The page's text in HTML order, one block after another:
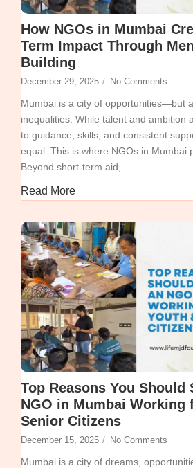
How NGOs in Mumbai
Term Impact Through
Building
December 29, 2025 / No Comments
Mumbai is a city of opportunities—but
inequalities. While talent and ambition
to guidance, skills, and consistent
equal. This is where NGOs in Mumbai
Beyond short-term aid,...
Read More
Top Reasons You Should
NGO in Mumbai Working
Senior Citizens
December 15, 2025 / No Comments
Mumbai is a city of dreams,